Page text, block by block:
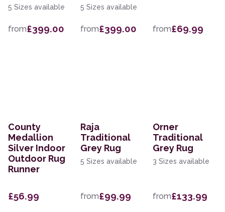
5 Sizes available
from£399.00
5 Sizes available
from£399.00 from£69.99
County
Medallion
Silver Indoor
Outdoor Rug
Runner
£56.99
Raja
Traditional
Grey Rug
5 Sizes available
from£99.99
Orner
Traditional
Grey Rug
3 Sizes available
from£133.99